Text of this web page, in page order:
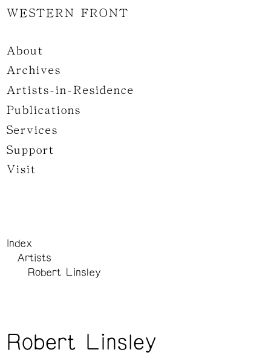
WESTERN FRONT
About
Archives
Artists-in-Residence
Publications
Services
Support
Visit
Index
Artists
Robert Linsley
Robert Linsley